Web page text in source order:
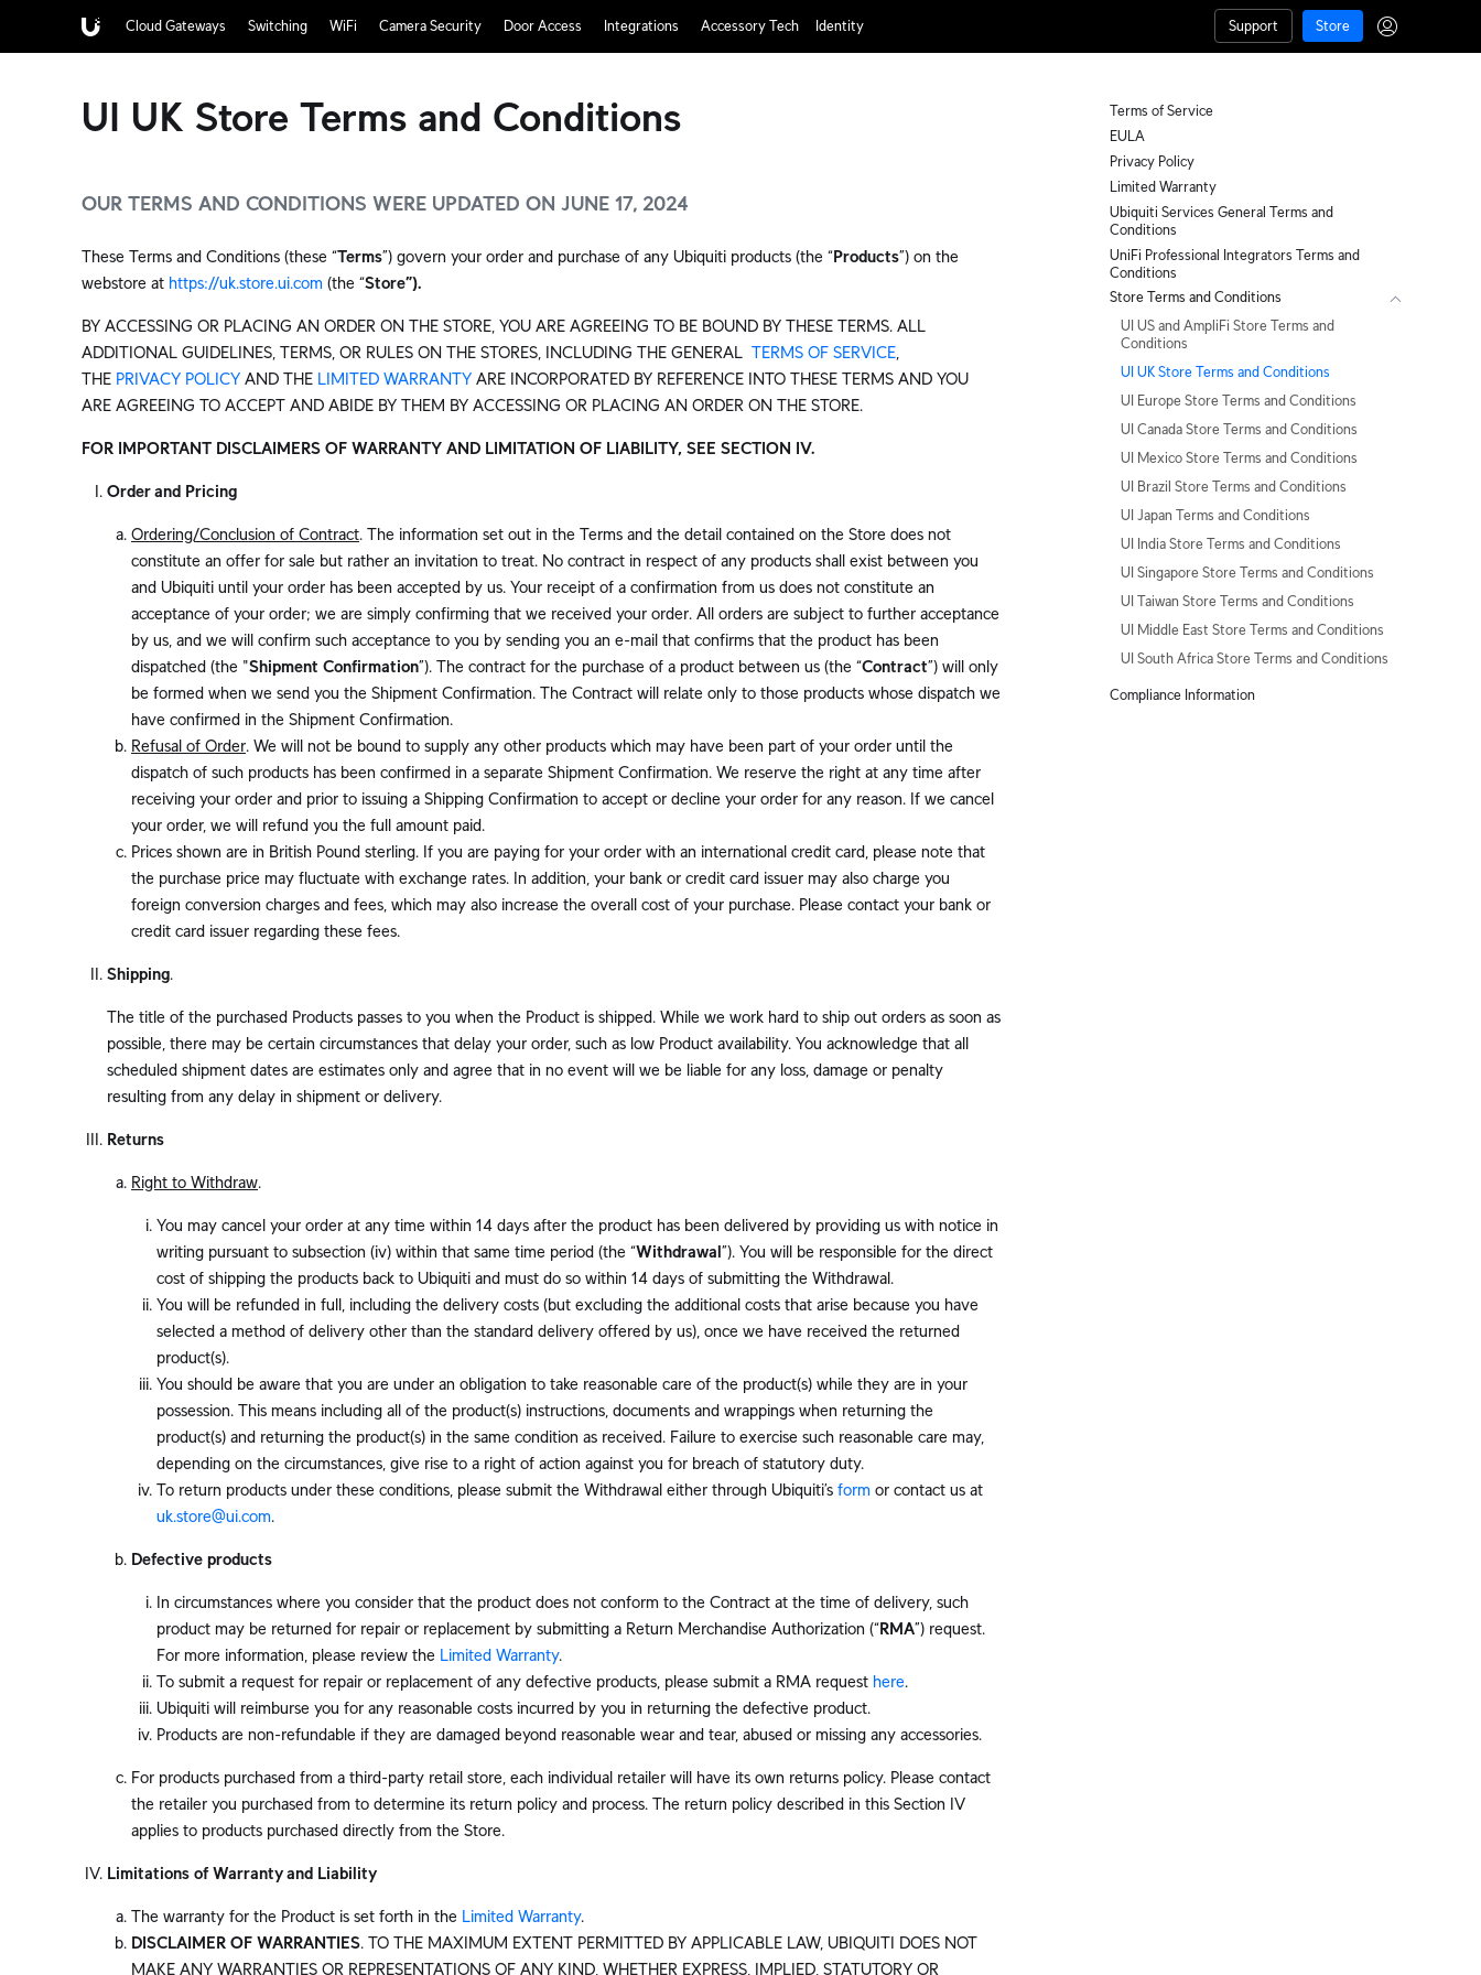
Cloud Gateways Switching WiFi Camera Security Door Access Integrations Accessory Tech Identity Support Store
Terms of Service
EULA
Privacy Policy
Limited Warranty
Ubiquiti Services General Terms and
Conditions
UniFi Professional Integrators Terms and
Conditions
Store Terms and Conditions
UI US and AmpliFi Store Terms and
Conditions
UI UK Store Terms and Conditions
UI Europe Store Terms and Conditions
UI Canada Store Terms and Conditions
UI Mexico Store Terms and Conditions
UI Brazil Store Terms and Conditions
UI Japan Terms and Conditions
UI India Store Terms and Conditions
UI Singapore Store Terms and Conditions
UI Taiwan Store Terms and Conditions
UI Middle East Store Terms and Conditions
UI South Africa Store Terms and Conditions
Compliance Information
UI UK Store Terms and Conditions
OUR TERMS AND CONDITIONS WERE UPDATED ON JUNE 17, 2024
These Terms and Conditions (these “Terms”) govern your order and purchase of any Ubiquiti products (the “Products”) on the
webstore at https://uk.store.ui.com (the “Store”).
BY ACCESSING OR PLACING AN ORDER ON THE STORE, YOU ARE AGREEING TO BE BOUND BY THESE TERMS. ALL
ADDITIONAL GUIDELINES, TERMS, OR RULES ON THE STORES, INCLUDING THE GENERAL TERMS OF SERVICE
THE PRIVACY POLICY AND THE LIMITED WARRANTY ARE INCORPORATED BY REFERENCE INTO THESE TERMS AND YOU
ARE AGREEING TO ACCEPT AND ABIDE BY THEM BY ACCESSING OR PLACING AN ORDER ON THE STORE.
FOR IMPORTANT DISCLAIMERS OF WARRANTY AND LIMITATION OF LIABILITY, SEE SECTION IV.
Order and Pricing
Ordering/Conclusion of Contract. The information set out in the Terms and the detail contained on the Store does not
constitute an offer for sale but rather an invitation to treat. No contract in respect of any products shall exist between you
and Ubiquiti until your order has been accepted by us. Your receipt of a confirmation from us does not constitute an
acceptance of your order; we are simply confirming that we received your order. All orders are subject to further acceptance
by us, and we will confirm such acceptance to you by sending you an e-mail that confirms that the product has been
dispatched (the "Shipment Confirmation”). The contract for the purchase of a product between us (the “Contract”) will only
be formed when we send you the Shipment Confirmation. The Contract will relate only to those products whose dispatch we
have confirmed in the Shipment Confirmation.
Refusal of Order. We will not be bound to supply any other products which may have been part of your order until the
dispatch of such products has been confirmed in a separate Shipment Confirmation. We reserve the right at any time after
receiving your order and prior to issuing a Shipping Confirmation to accept or decline your order for any reason. If we cancel
your order, we will refund you the full amount paid.
Prices shown are in British Pound sterling. If you are paying for your order with an international credit card, please note that
the purchase price may fluctuate with exchange rates. In addition, your bank or credit card issuer may also charge you
foreign conversion charges and fees, which may also increase the overall cost of your purchase. Please contact your bank or
credit card issuer regarding these fees.
Shipping.
The title of the purchased Products passes to you when the Product is shipped. While we work hard to ship out orders as soon as
possible, there may be certain circumstances that delay your order, such as low Product availability. You acknowledge that all
scheduled shipment dates are estimates only and agree that in no event will we be liable for any loss, damage or penalty
resulting from any delay in shipment or delivery.
Returns
Right to Withdraw.
You may cancel your order at any time within 14 days after the product has been delivered by providing us with notice in
writing pursuant to subsection (iv) within that same time period (the “Withdrawal”). You will be responsible for the direct
cost of shipping the products back to Ubiquiti and must do so within 14 days of submitting the Withdrawal.
You will be refunded in full, including the delivery costs (but excluding the additional costs that arise because you have
selected a method of delivery other than the standard delivery offered by us), once we have received the returned
product(s).
You should be aware that you are under an obligation to take reasonable care of the product(s) while they are in your
possession. This means including all of the product(s) instructions, documents and wrappings when returning the
product(s) and returning the product(s) in the same condition as received. Failure to exercise such reasonable care may,
depending on the circumstances, give rise to a right of action against you for breach of statutory duty.
To return products under these conditions, please submit the Withdrawal either through Ubiquiti’s formor contact us at
uk.store@ui.com.
Defective products
In circumstances where you consider that the product does not conform to the Contract at the time of delivery, such
product may be returned for repair or replacement by submitting a Return Merchandise Authorization (“RMA”) request.
For more information, please review the Limited Warranty.
To submit a request for repair or replacement of any defective products, please submit a RMA request here.
Ubiquiti will reimburse you for any reasonable costs incurred by you in returning the defective product.
Products are non-refundable if they are damaged beyond reasonable wear and tear, abused or missing any accessories.
For products purchased from a third-party retail store, each individual retailer will have its own returns policy. Please contact
the retailer you purchased from to determine its return policy and process. The return policy described in this Section IV
applies to products purchased directly from the Store.
Limitations of Warranty and Liability
The warranty for the Product is set forth in the Limited Warranty.
DISCLAIMER OF WARRANTIES. TO THE MAXIMUM EXTENT PERMITTED BY APPLICABLE LAW, UBIQUITI DOES NOT
MAKE ANY WARRANTIES OR REPRESENTATIONS OF ANY KIND, WHETHER EXPRESS, IMPLIED, STATUTORY OR